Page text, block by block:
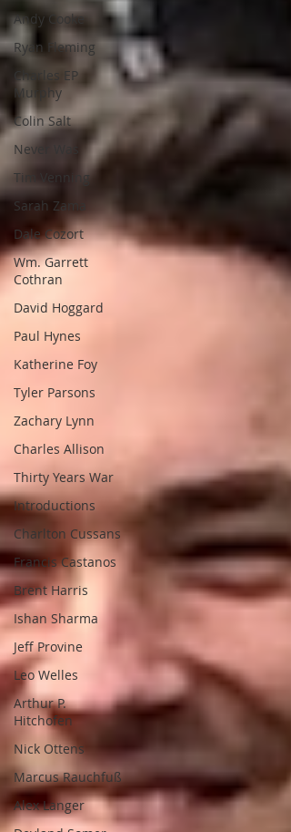
Andy Cooke
Ryan Fleming
Charles EP
Murphy
Colin Salt
Never Was
Tim Venning
Sarah Zama
Dale Cozort
Wm. Garrett
Cothran
David Hoggard
Paul Hynes
Katherine Foy
Tyler Parsons
Zachary Lynn
Charles Allison
Thirty Years War
Introductions
Charlton Cussans
Francis Castanos
Brent Harris
Ishan Sharma
Jeff Provine
Leo Welles
Arthur P.
Hitchofen
Nick Ottens
Marcus Rauchfuß
Alex Langer